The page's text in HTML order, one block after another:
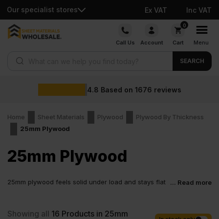
Our specialist stores Ex VAT Inc VAT
Skip
Call Us Account
0
Cart Menu
SEARCH
4.8 Based on 1676 reviews
Home Sheet Materials Plywood
Plywood By Thickness
25mm Plywood
25mm Plywood
25mm plywood feels solid under load and stays flat
pressure without bending or flexing. It is the kind of sheet you
... Read more
Showing all 16 Products in 25mm